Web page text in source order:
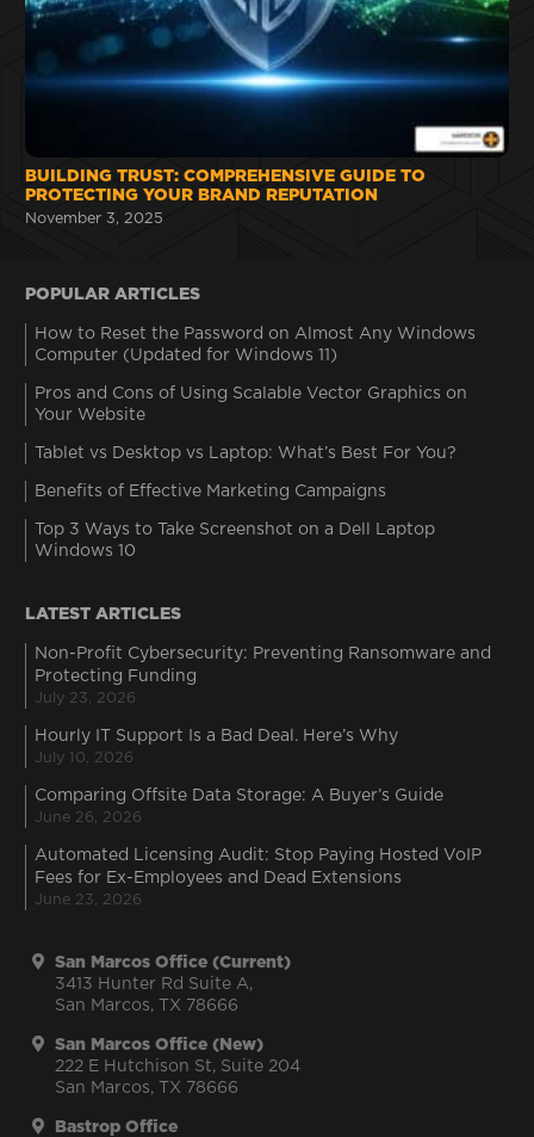
BUILDING TRUST: COMPREHENSIVE GUIDE TO
PROTECTING YOUR BRAND REPUTATION
November 3, 2025
POPULAR ARTICLES
How to Reset the Password on Almost Any Windows
Computer (Updated for Windows 11)
Pros and Cons of Using Scalable Vector Graphics on
Your Website
Tablet vs Desktop vs Laptop: What’s Best For You?
Benefits of Effective Marketing Campaigns
Top 3 Ways to Take Screenshot on a Dell Laptop
Windows 10
LATEST ARTICLES
Non-Profit Cybersecurity: Preventing Ransomware and
Protecting Funding
July 23, 2026
Hourly IT Support Is a Bad Deal. Here’s Why
July 10, 2026
Comparing Offsite Data Storage: A Buyer’s Guide
June 26, 2026
Automated Licensing Audit: Stop Paying Hosted VoIP
Fees for Ex-Employees and Dead Extensions
June 23, 2026
San Marcos Office (Current)
3413 Hunter Rd Suite A,
San Marcos, TX 78666
San Marcos Office (New)
222 E Hutchison St, Suite 204
San Marcos, TX 78666
Bastrop Office